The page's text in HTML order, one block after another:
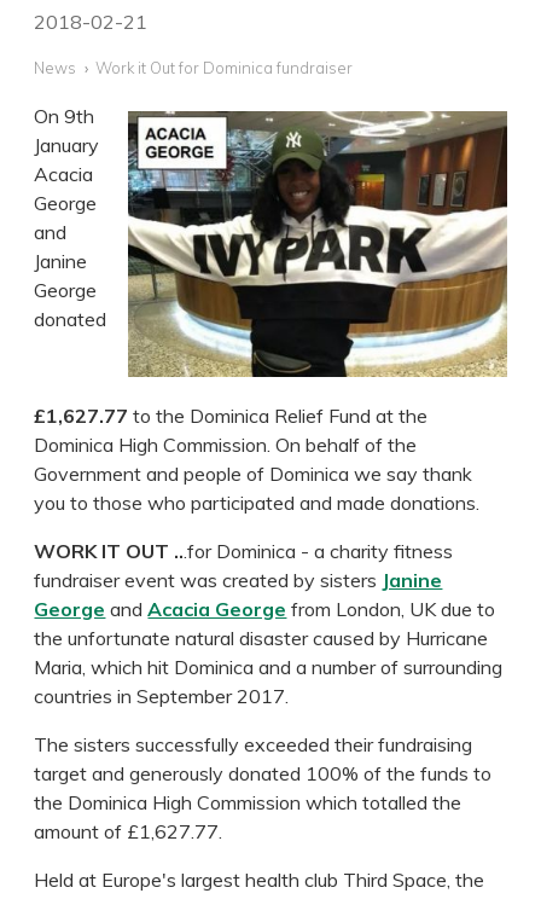
2018-02-21
News Work it Out for Dominica fundraiser
On 9th
January
Acacia
George
and
Janine
George
donated
£1,627.77 to the Dominica Relief Fund at the
Dominica High Commission. On behalf of the
Government and people of Dominica we say thank
you to those who participated and made donations.
WORK IT OUT .. .for Dominica - a charity fitness
fundraiser event was created by sisters Janine
George andAcacia George from London, UK due to
the unfortunate natural disaster caused by Hurricane
Maria, which hit Dominica and a number of surrounding
countries in September 2017.
The sisters successfully exceeded their fundraising
target and generously donated 100% of the funds to
the Dominica High Commission which totalled the
amount of £1,627.77.
Held at Europe's largest health club Third Space, the